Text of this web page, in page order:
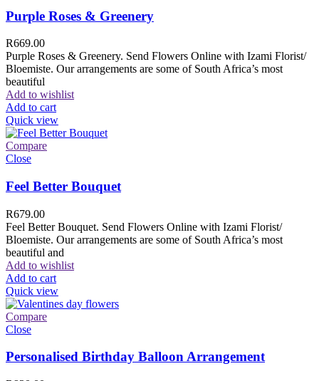
Purple Roses & Greenery
R669.00
Purple Roses & Greenery. Send Flowers Online with Izami Florist/
Bloemiste. Our arrangements are some of South Africa’s most
beautiful
Add to wishlist
Add to cart
Quick view
Compare
Close
Feel Better Bouquet
R679.00
Feel Better Bouquet. Send Flowers Online with Izami Florist/
Bloemiste. Our arrangements are some of South Africa’s most
beautiful and
Add to wishlist
Add to cart
Quick view
Compare
Close
Personalised Birthday Balloon Arrangement